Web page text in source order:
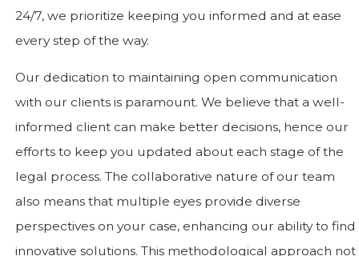
24/7, we prioritize keeping you informed and at ease
every step of the way.
Our dedication to maintaining open communication
with our clients is paramount. We believe that a well-
informed client can make better decisions, hence our
efforts to keep you updated about each stage of the
legal process. The collaborative nature of our team
also means that multiple eyes provide diverse
perspectives on your case, enhancing our ability to find
innovative solutions. This methodological approach not